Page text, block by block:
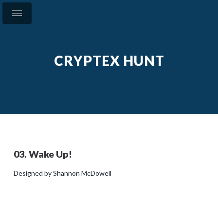
CRYPTEX HUNT
03. Wake Up!
Designed by Shannon McDowell